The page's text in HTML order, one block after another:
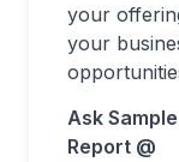
your
your
Ask
Report @